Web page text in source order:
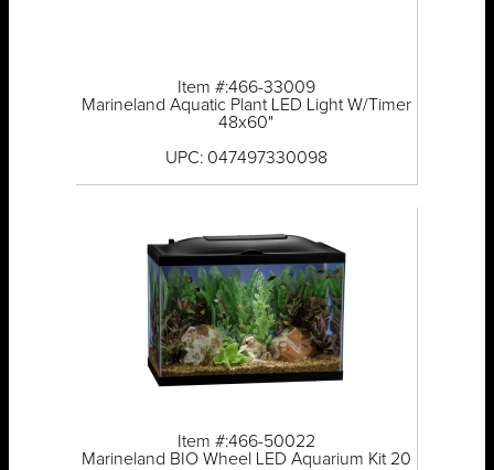
Item #:466-33009
Marineland Aquatic Plant LED Light W/Timer
48x60"
UPC: 047497330098
Item #:466-50022
Marineland BIO Wheel LED Aquarium Kit 20